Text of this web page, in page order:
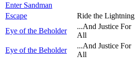
Enter Sandman
Escape
Ride the Lightning
Eye of the Beholder
...And Justice For
All
Eye of the Beholder
...And Justice For
All